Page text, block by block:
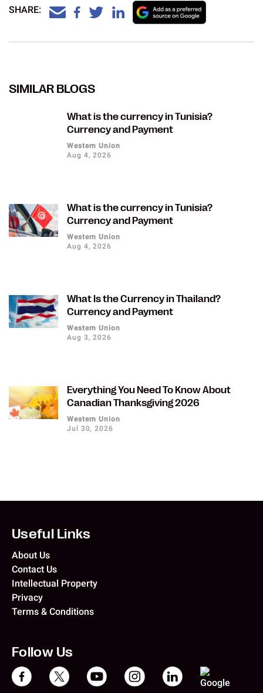
SHARE:
SIMILAR BLOGS
What is the currency in Tunisia?
Currency and Payment
Western Union
Aug 4, 2026
What is the currency in Tunisia?
Currency and Payment
Western Union
Aug 4, 2026
What Is the Currency in Thailand?
Currency and Payment
Western Union
Aug 3, 2026
Everything You Need To Know About
Canadian Thanksgiving 2026
Western Union
Jul 30, 2026
Useful Links
About Us
Contact Us
Intellectual Property
Privacy
Terms & Conditions
Follow Us